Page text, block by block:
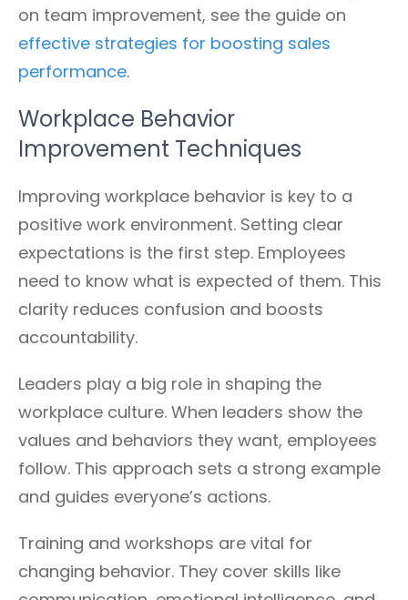
on team improvement, see the guide on
effective strategies for boosting sales
performance.
Workplace Behavior
Improvement Techniques
Improving workplace behavior is key to a
positive work environment. Setting clear
expectations is the first step. Employees
need to know what is expected of them. This
clarity reduces confusion and boosts
accountability.
Leaders play a big role in shaping the
workplace culture. When leaders show the
values and behaviors they want, employees
follow. This approach sets a strong example
and guides everyone’s actions.
Training and workshops are vital for
changing behavior. They cover skills like